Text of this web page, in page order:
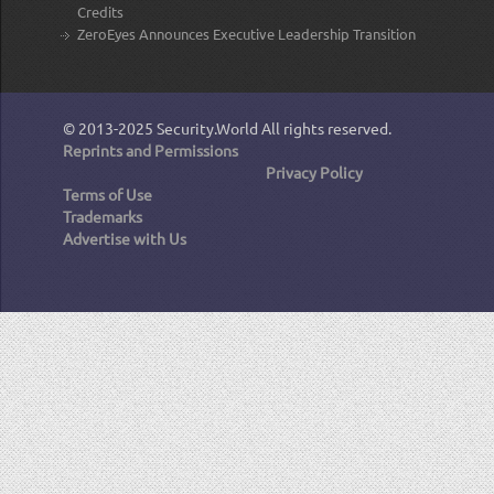
Credits
ZeroEyes Announces Executive Leadership Transition
© 2013-2025 Security.World All rights reserved.
Reprints and Permissions
Privacy Policy
Terms of Use
Trademarks
Advertise with Us